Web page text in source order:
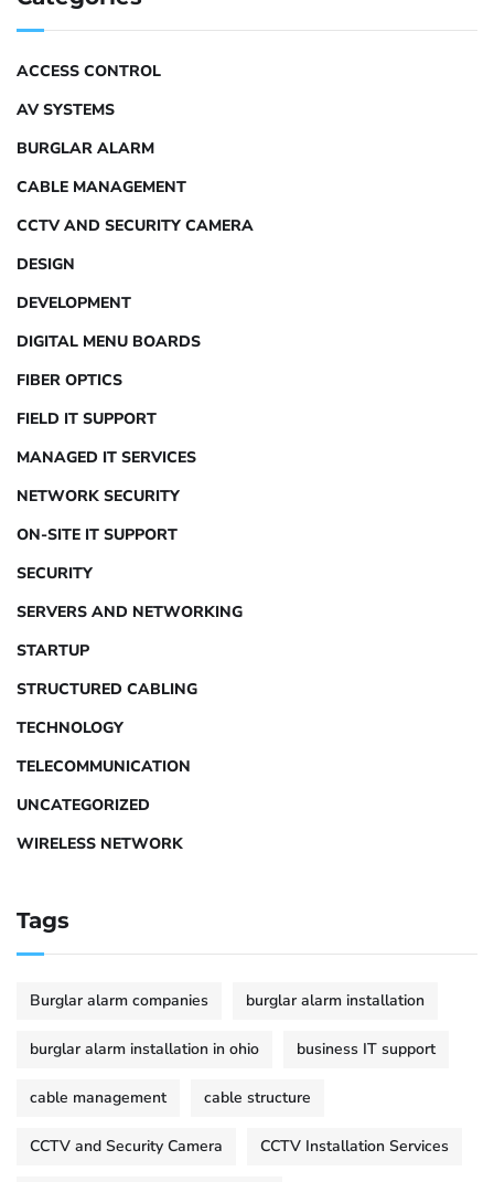
ACCESS CONTROL
AV SYSTEMS
BURGLAR ALARM
CABLE MANAGEMENT
CCTV AND SECURITY CAMERA
DESIGN
DEVELOPMENT
DIGITAL MENU BOARDS
FIBER OPTICS
FIELD IT SUPPORT
MANAGED IT SERVICES
NETWORK SECURITY
ON-SITE IT SUPPORT
SECURITY
SERVERS AND NETWORKING
STARTUP
STRUCTURED CABLING
TECHNOLOGY
TELECOMMUNICATION
UNCATEGORIZED
WIRELESS NETWORK
Tags
Burglar alarm companies burglar alarm installation
burglar alarm installation in ohio business IT support
cable management cable structure
CCTV and Security Camera CCTV Installation Services